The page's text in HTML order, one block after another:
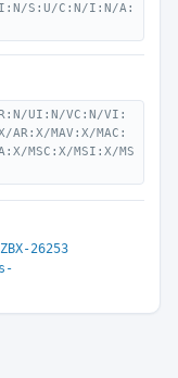
S:U/C:N/I:N/A:
UI:N/VC:N/VI:
MAV:X/MAC:
MSC:X/MSI:X/MS
26253